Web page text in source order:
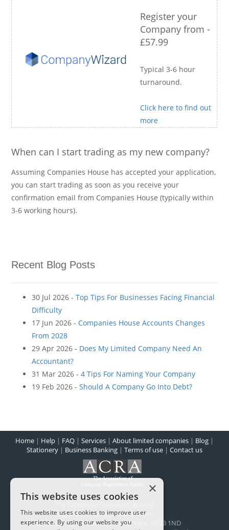
Register your
Company from -
£57.99
Typical 3-6 hour
turnaround.
Click here to find out
more
When can I start trading as my new company?
Assuming Companies House has accepted your application,
you can start trading as soon as you receive your
confirmation email from Companies House (typically within
3-6 working hours).
Recent Blog Posts
30 Jul 2026 -Top Tips For Businesses Facing Financial
Difficulty
17 Jun 2026 - Companies House Accounts Changes
From 2028
29 Apr 2026 - Does My Limited Company Need An
Accountant?
31 Mar 2026 -4 Tips For Naming Your Company
19 Feb 2026 -Should A Company Go Into Debt?
Home | Help | FAQ | Services | About limited companies | Blog |
Stationery | Business Banking | Terms of use | Contact us
Registered in England and Wales
Registered office:1 Scarcroft Road,
YO23 1ND
×
This website uses cookies
This website uses cookies to improve user
experience. By using our website you